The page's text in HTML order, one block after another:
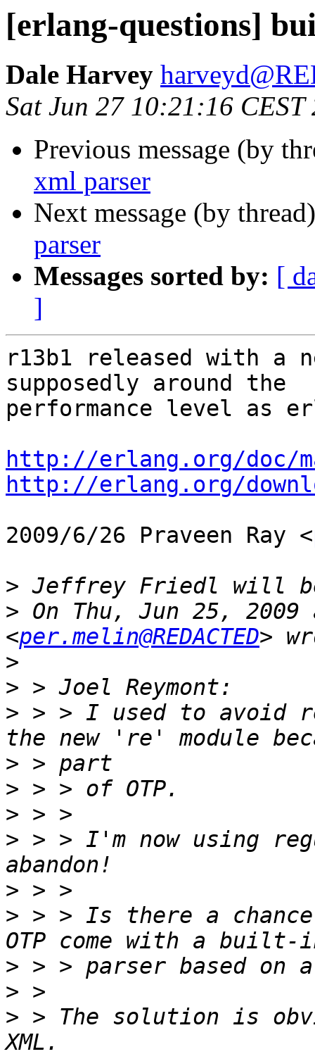
[erlang-questions]
Dale Harvey
Sat Jun 27 10:21:16 CEST
Previous message (by
xml parser
Next message (by
parser
Messages sorted by: [
]
r13b1 released with a
supposedly around the
performance level as
http://erlang.org/doc/
http://erlang.org/
2009/6/26 Praveen Ray <
>
> On Thu, Jun 25,
<per.melin@REDACTED
>
>
> > > I used to avoid
>
>
>
> > > I'm now using
>
> > > Is there a
>
>
> > The solution is